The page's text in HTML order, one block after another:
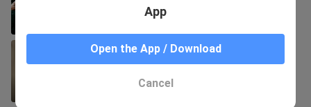
Kung.Fu.Yoga.2017 - (CHINES MOVE'S
CINEMA HD
App
Open the App / Download
Cancel